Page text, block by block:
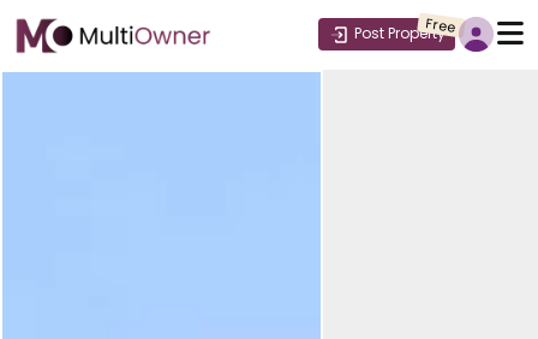
Post Property
Free